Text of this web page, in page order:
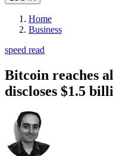
Home
Business
speed read
Bitcoin reaches
discloses $1.5